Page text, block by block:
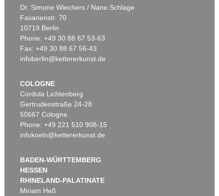
Dr. Simone Wiechers / Nane Schlage
Fasanenstr. 70
10719 Berlin
Phone: +49 30 88 67 53-63
Fax: +49 30 88 67 56-43
infoberlin@kettererkunst.de
COLOGNE
Cordula Lichtenberg
Gertrudenstraße 24-28
50667 Cologne
Phone: +49 221 510 908-15
infokoeln@kettererkunst.de
BADEN-WÜRTTEMBERG
HESSEN
RHINELAND-PALATINATE
Miriam Heß